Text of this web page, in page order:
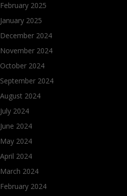
February 2025
January 2025
December 2024
November 2024
October 2024
September 2024
August 2024
July 2024
June 2024
May 2024
April 2024
March 2024
February 2024